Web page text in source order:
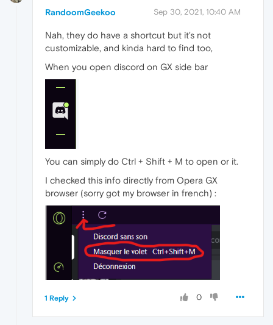
RandoomGeekoo Sep 30, 2021, 10:40 AM
Nah, they do have a shortcut but it's not
customizable, and kinda hard to find too,
When you open discord on GX side bar
You can simply do Ctrl + Shift + M to open or it.
I checked this info directly from Opera GX
browser (sorry got my browser in french) :
0
1 Reply